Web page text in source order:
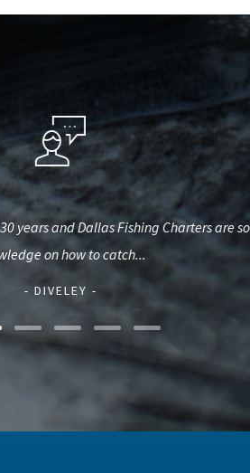
and Dallas Fishing Charters are
on how to catch...
- DIVELEY -